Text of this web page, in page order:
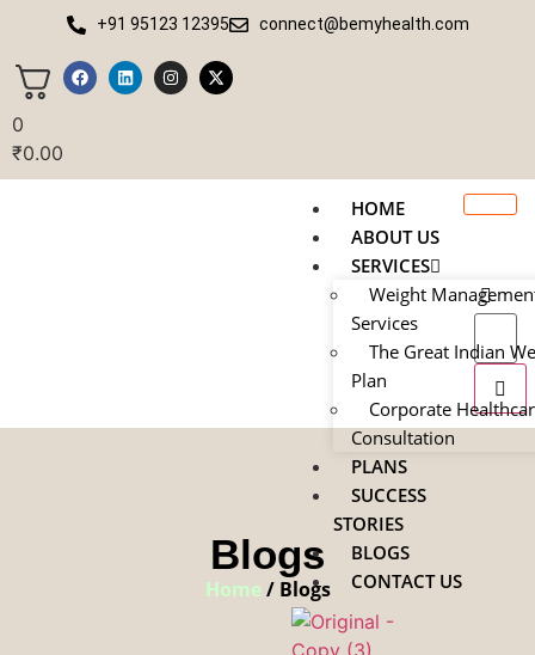
+91 95123 12395 connect@bemyhealth.com
0
₹0.00
HOME
ABOUT US
SERVICES
Weight
Services
The Great Indian
Plan
Corporate
Consultation
PLANS
SUCCESS
STORIES
BLOGS
CONTACT US
Blogs
Home/ Blogs